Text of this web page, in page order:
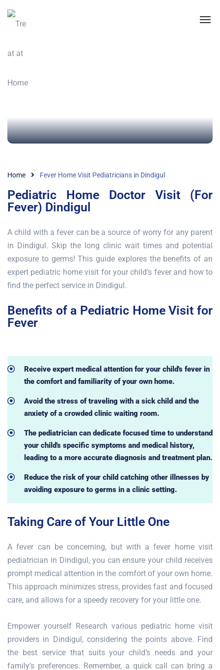
Home Fever Home Visit Pediatricians in Dindigul
Pediatric Home Doctor Visit (For
Fever) Dindigul
A child with a fever can be a source of worry for any parent
in Dindigul. Skip the long clinic wait times and potential
exposure to germs! This guide explores the benefits of an
expert pediatric home visit for your child’s fever and how to
find the perfect service in Dindigul.
Benefits of a Pediatric Home Visit for
Fever
Receive expert medical attention for your child's fever in
the comfort and familiarity of your own home.
Avoid the stress of traveling with a sick child and the
anxiety of a crowded clinic waiting room.
The pediatrician can dedicate focused time to understand
your child's specific symptoms and medical history,
leading to a more accurate diagnosis and treatment plan.
Reduce the risk of your child catching other illnesses by
avoiding exposure to germs in a clinic setting.
Taking Care of Your Little One
A fever can be concerning, but with a fever home visit
pediatrician in Dindigul, you can ensure your child receives
prompt medical attention in the comfort of your own home.
This approach minimizes stress, provides fast and focused
care, and allows for a speedy recovery for your little one.
Empower yourself Research various pediatric home visit
providers in Dindigul, considering the points above. Find
the best service that suits your child’s needs and your
family’s preferences. Remember, a quick call can bring a